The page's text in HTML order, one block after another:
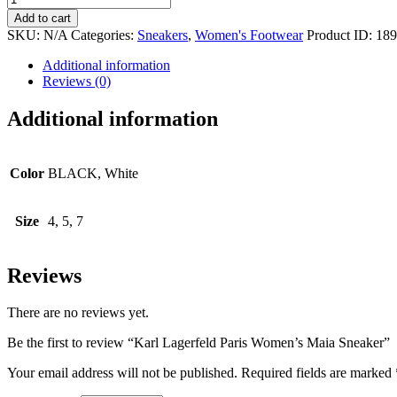
Lagerfeld
Paris
Women's
Maia
Sneaker
quantity
Add to cart
SKU: N/A Categories: Sneakers, Women's Footwear Product ID:
Additional information
Reviews (0)
Additional information
Color BLACK, White
Size 4, 5, 7
Reviews
There are no reviews yet.
Be the first to review “Karl Lagerfeld Paris Women’s Maia Sneaker”
Your email address will not be published. Required fields are marked